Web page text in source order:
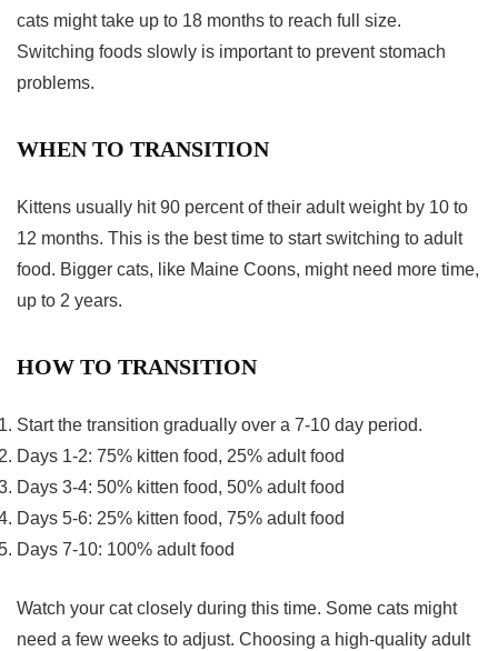
cats might take up to 18 months to reach full size.
Switching foods slowly is important to prevent stomach
problems.
WHEN TO TRANSITION
Kittens usually hit 90 percent of their adult weight by 10 to
12 months. This is the best time to start switching to adult
food. Bigger cats, like Maine Coons, might need more time,
up to 2 years.
HOW TO TRANSITION
Start the transition gradually over a 7-10 day period.
Days 1-2: 75% kitten food, 25% adult food
Days 3-4: 50% kitten food, 50% adult food
Days 5-6: 25% kitten food, 75% adult food
Days 7-10: 100% adult food
Watch your cat closely during this time. Some cats might
need a few weeks to adjust. Choosing a high-quality adult